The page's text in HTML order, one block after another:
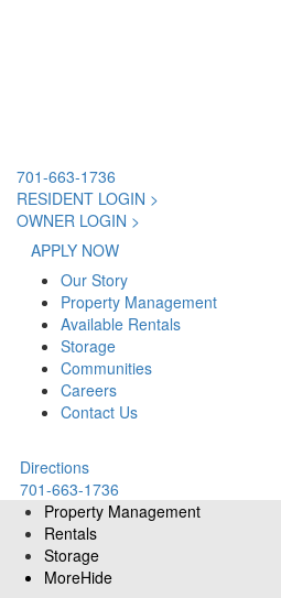
701-663-1736
RESIDENT LOGIN >
OWNER LOGIN >
APPLY NOW
Our Story
Property Management
Available Rentals
Storage
Communities
Careers
Contact Us
Directions
701-663-1736
Property Management
Rentals
Storage
MoreHide